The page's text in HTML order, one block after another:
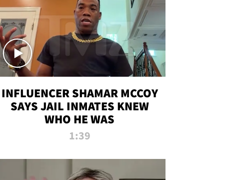
INFLUENCER SHAMAR MCCOY
SAYS JAIL INMATES KNEW
WHO HE WAS
1:39